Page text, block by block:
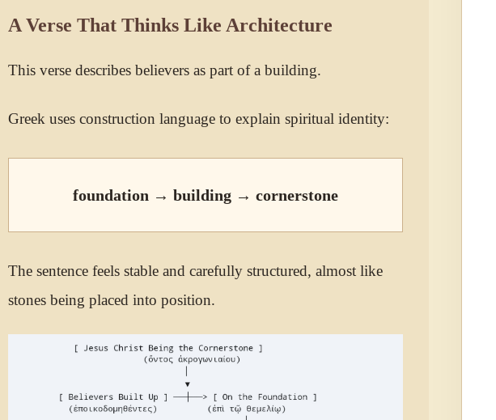
A Verse That Thinks Like Architecture
This verse describes believers as part of a building.
Greek uses construction language to explain spiritual identity:
foundation → building → cornerstone
The sentence feels stable and carefully structured, almost like
stones being placed into position.